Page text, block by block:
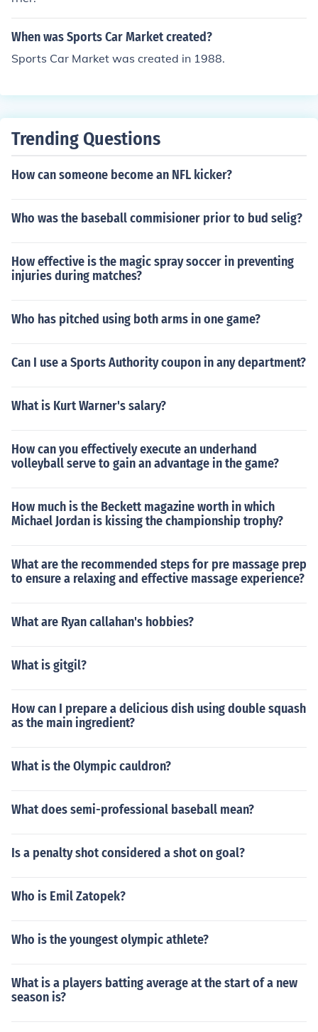
When was Sports Car Market created?
Sports Car Market was created in 1988.
Trending Questions
How can someone become an NFL kicker?
Who was the baseball commisioner prior to bud selig?
How effective is the magic spray soccer in preventing
injuries during matches?
Who has pitched using both arms in one game?
Can I use a Sports Authority coupon in any department?
What is Kurt Warner's salary?
How can you effectively execute an underhand
volleyball serve to gain an advantage in the game?
How much is the Beckett magazine worth in which
Michael Jordan is kissing the championship trophy?
What are the recommended steps for pre massage prep
to ensure a relaxing and effective massage experience?
What are Ryan callahan's hobbies?
What is gitgil?
How can I prepare a delicious dish using double squash
as the main ingredient?
What is the Olympic cauldron?
What does semi-professional baseball mean?
Is a penalty shot considered a shot on goal?
Who is Emil Zatopek?
Who is the youngest olympic athlete?
What is a players batting average at the start of a new
season is?